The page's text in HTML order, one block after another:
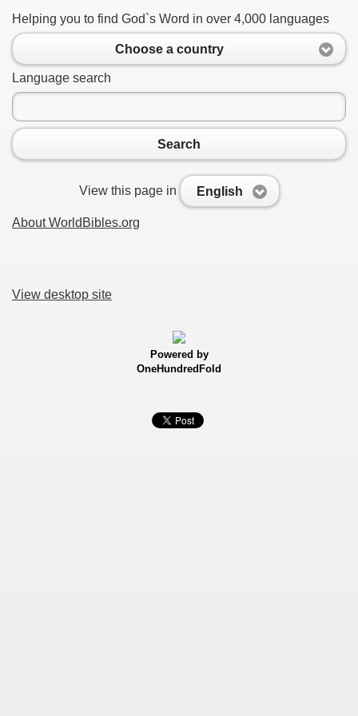
Helping you to find God`s Word in over 4,000 languages
Choose a country
Language search
Search
View this page in English
About WorldBibles.org
View desktop site
Powered by
OneHundredFold